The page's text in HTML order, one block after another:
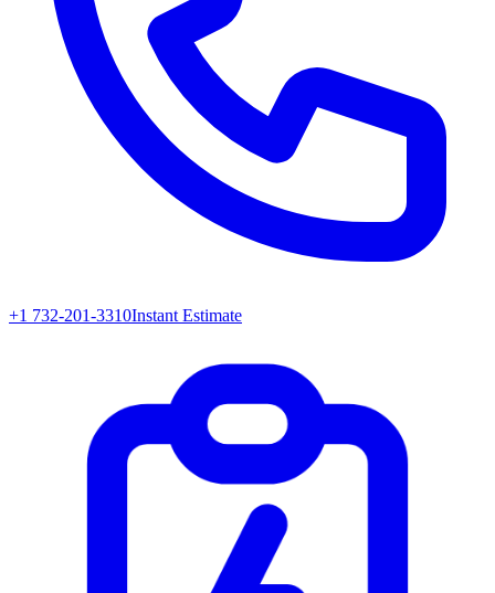
+1 732-201-3310Instant Estimate